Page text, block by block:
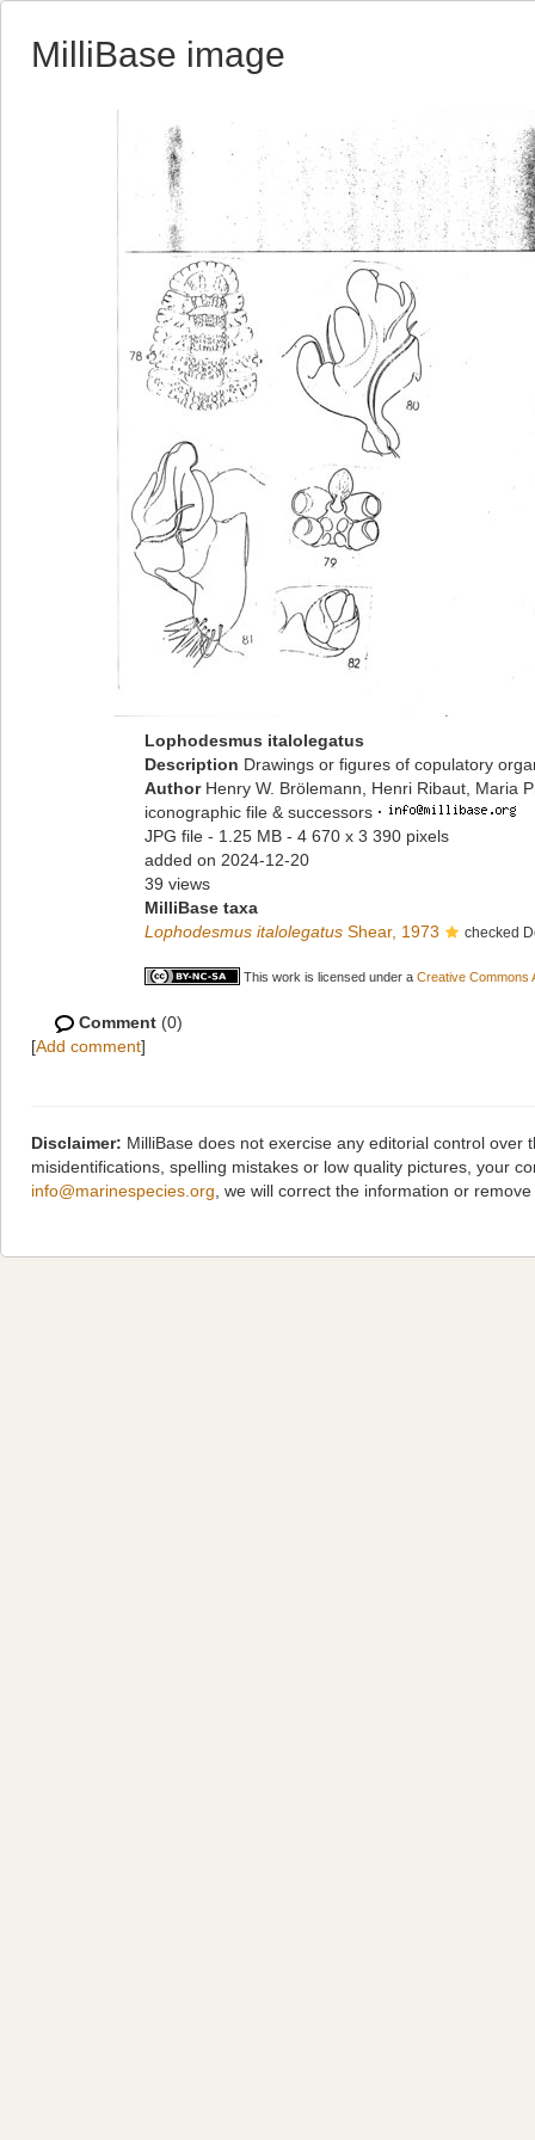
MilliBase image
Lophodesmus italolegatus
Description Drawings or figures of copulatory
Author Henry W. Brölemann, Henri Ribaut, Maria
iconographic file & successors ·
JPG file - 1.25 MB - 4 670 x 3 390 pixels
added on 2024-12-20
39 views
MilliBase taxa
Lophodesmus italolegatus Shear, 1973 checked
This work is licensed under a Creative Commons
Comment (0)
[Add comment]
Disclaimer: MilliBase does not exercise any editorial control
misidentifications, spelling mistakes or low quality pictures, your
info@marinespecies.org , we will correct the information or